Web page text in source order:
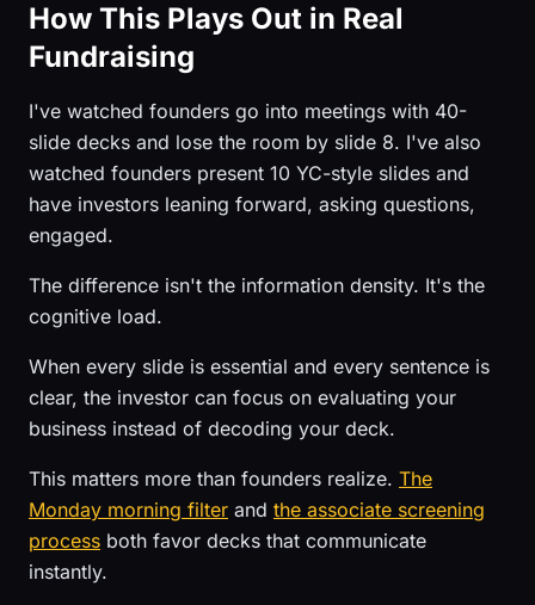
How This Plays Out in Real
Fundraising
I've watched founders go into meetings with 40-
slide decks and lose the room by slide 8. I've also
watched founders present 10 YC-style slides and
have investors leaning forward, asking questions,
engaged.
The difference isn't the information density. It's the
cognitive load.
When every slide is essential and every sentence is
clear, the investor can focus on evaluating your
business instead of decoding your deck.
This matters more than founders realize. The
Monday morning filter and the associate screening
process both favor decks that communicate
instantly.